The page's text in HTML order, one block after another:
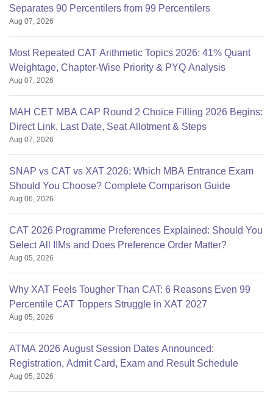
Separates 90 Percentilers from 99 Percentilers
Aug 07, 2026
Most Repeated CAT Arithmetic Topics 2026: 41% Quant
Weightage, Chapter-Wise Priority & PYQ Analysis
Aug 07, 2026
MAH CET MBA CAP Round 2 Choice Filling 2026 Begins:
Direct Link, Last Date, Seat Allotment & Steps
Aug 07, 2026
SNAP vs CAT vs XAT 2026: Which MBA Entrance Exam
Should You Choose? Complete Comparison Guide
Aug 06, 2026
CAT 2026 Programme Preferences Explained: Should You
Select All IIMs and Does Preference Order Matter?
Aug 05, 2026
Why XAT Feels Tougher Than CAT: 6 Reasons Even 99
Percentile CAT Toppers Struggle in XAT 2027
Aug 05, 2026
ATMA 2026 August Session Dates Announced:
Registration, Admit Card, Exam and Result Schedule
Aug 05, 2026